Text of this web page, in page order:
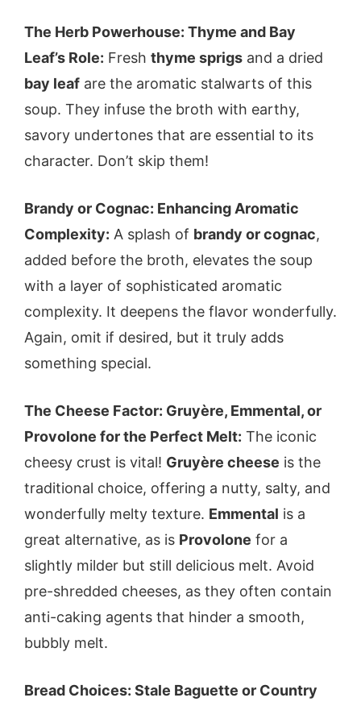
The Herb Powerhouse: Thyme and Bay
Leaf’s Role: Fresh thyme sprigs and a dried
bay leaf are the aromatic stalwarts of this
soup. They infuse the broth with earthy,
savory undertones that are essential to its
character. Don’t skip them!
Brandy or Cognac: Enhancing Aromatic
Complexity: A splash of brandy or cognac,
added before the broth, elevates the soup
with a layer of sophisticated aromatic
complexity. It deepens the flavor wonderfully.
Again, omit if desired, but it truly adds
something special.
The Cheese Factor: Gruyère, Emmental, or
Provolone for the Perfect Melt: The iconic
cheesy crust is vital! Gruyère cheese is the
traditional choice, offering a nutty, salty, and
wonderfully melty texture. Emmental is a
great alternative, as is Provolone for a
slightly milder but still delicious melt. Avoid
pre-shredded cheeses, as they often contain
anti-caking agents that hinder a smooth,
bubbly melt.
Bread Choices: Stale Baguette or Country